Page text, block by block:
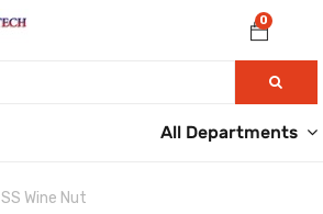
0
All Departments
SS Wine Nut